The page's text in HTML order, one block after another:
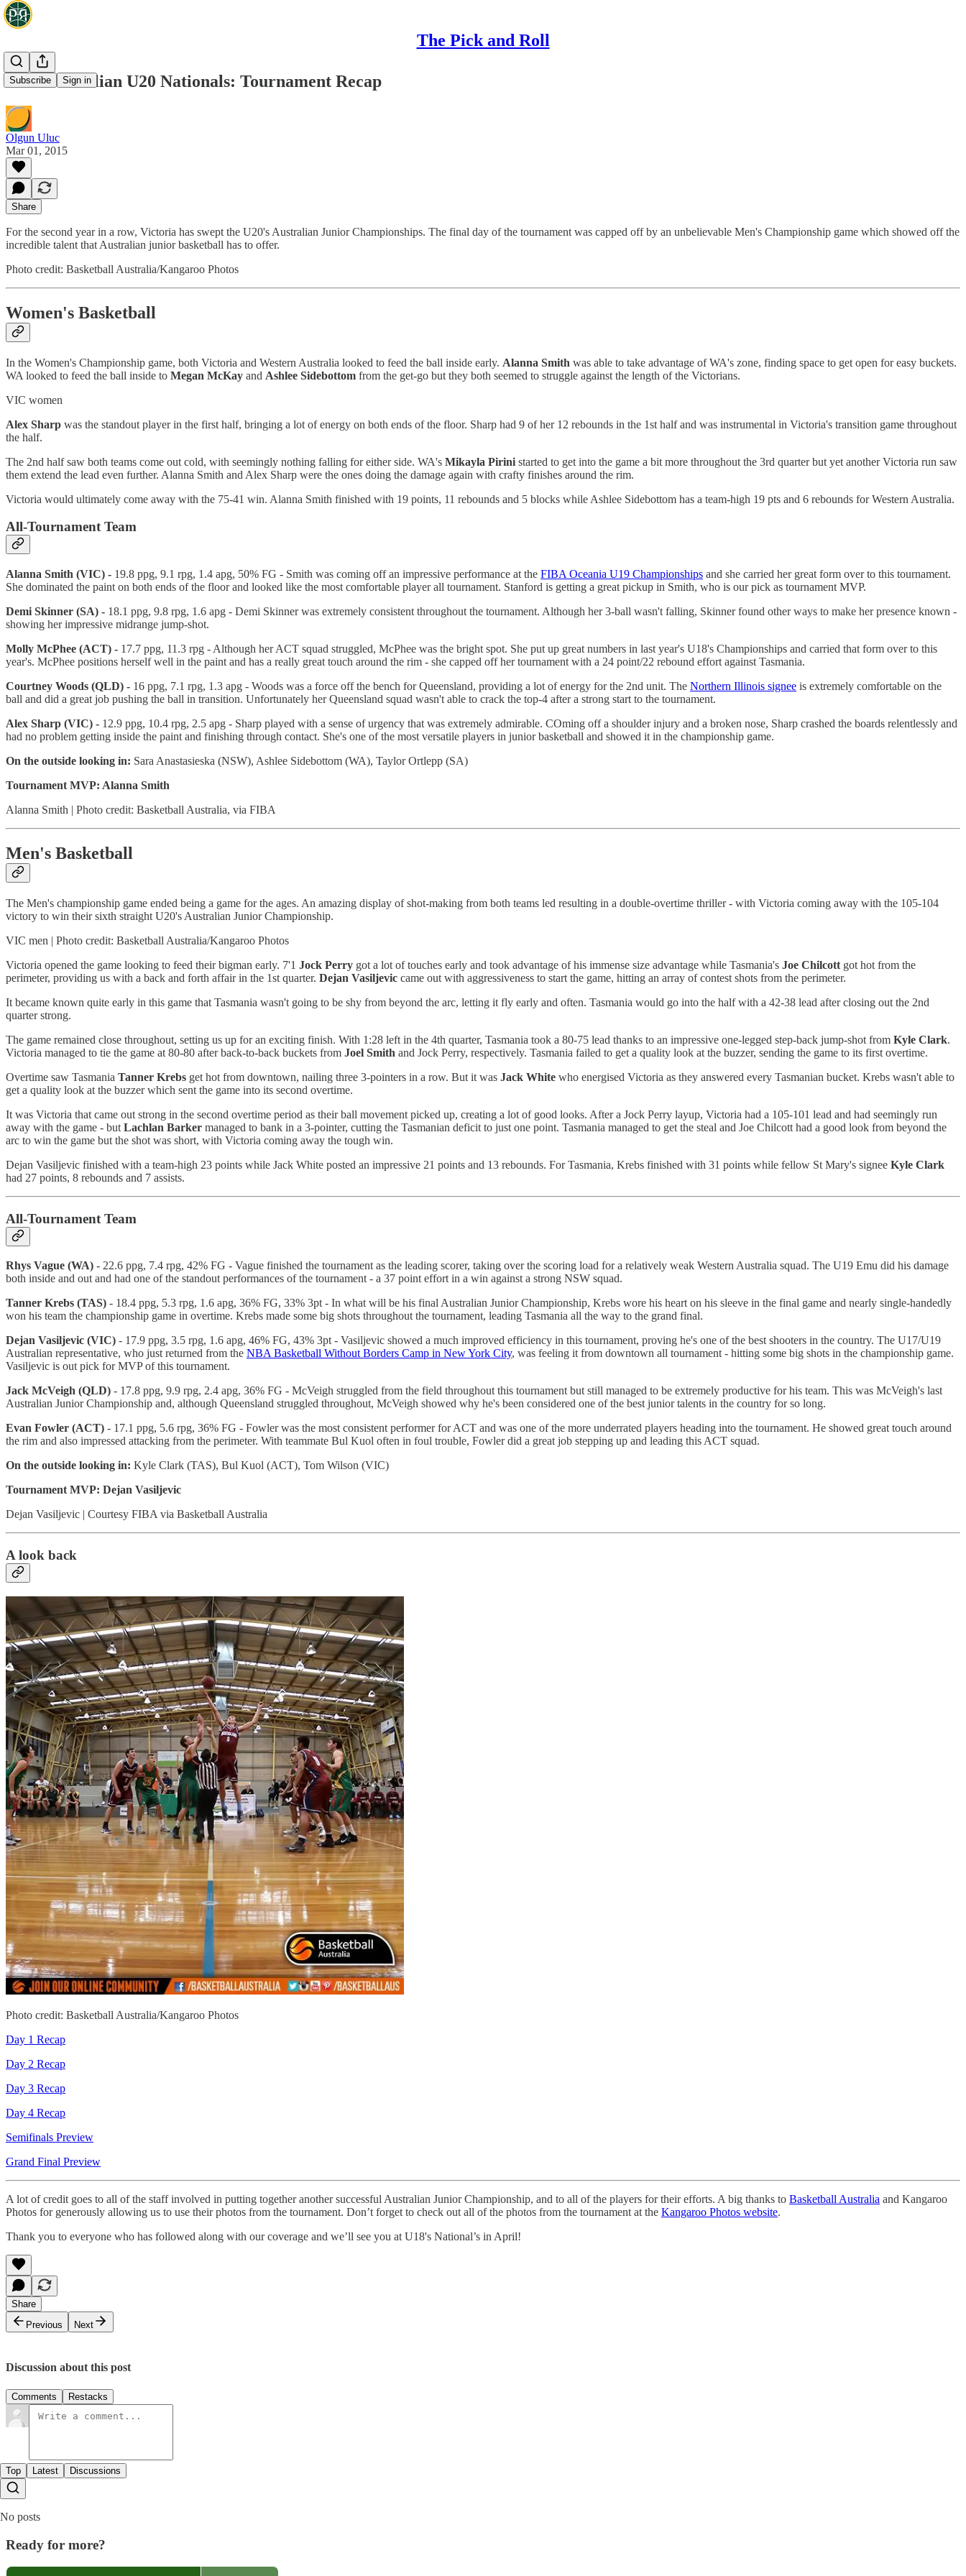
The Pick and Roll
Subscribe Sign in
2015 Australian U20 Nationals: Tournament Recap
Olgun Uluc
Mar 01, 2015
Share
For the second year in a row, Victoria has swept the U20's Australian Junior Championships. The final day of the tournament was capped off by an unbelievable Men's Championship game which showed off the
incredible talent that Australian junior basketball has to offer.
Photo credit: Basketball Australia/Kangaroo Photos
Women's Basketball
In the Women's Championship game, both Victoria and Western Australia looked to feed the ball inside early. Alanna Smith was able to take advantage of WA's zone, finding space to get open for easy buckets.
WA looked to feed the ball inside to Megan McKay and Ashlee Sidebottom from the get-go but they both seemed to struggle against the length of the Victorians.
VIC women
Alex Sharp was the standout player in the first half, bringing a lot of energy on both ends of the floor. Sharp had 9 of her 12 rebounds in the 1st half and was instrumental in Victoria's transition game throughout
the half.
The 2nd half saw both teams come out cold, with seemingly nothing falling for either side. WA's Mikayla Pirini started to get into the game a bit more throughout the 3rd quarter but yet another Victoria run saw
them extend the lead even further. Alanna Smith and Alex Sharp were the ones doing the damage again with crafty finishes around the rim.
Victoria would ultimately come away with the 75-41 win. Alanna Smith finished with 19 points, 11 rebounds and 5 blocks while Ashlee Sidebottom has a team-high 19 pts and 6 rebounds for Western Australia.
All-Tournament Team
Alanna Smith (VIC) - 19.8 ppg, 9.1 rpg, 1.4 apg, 50% FG - Smith was coming off an impressive performance at the FIBA Oceania U19 Championships and she carried her great form over to this tournament.
She dominated the paint on both ends of the floor and looked like the most comfortable player all tournament. Stanford is getting a great pickup in Smith, who is our pick as tournament MVP.
Demi Skinner (SA) - 18.1 ppg, 9.8 rpg, 1.6 apg - Demi Skinner was extremely consistent throughout the tournament. Although her 3-ball wasn't falling, Skinner found other ways to make her presence known -
showing her impressive midrange jump-shot.
Molly McPhee (ACT) - 17.7 ppg, 11.3 rpg - Although her ACT squad struggled, McPhee was the bright spot. She put up great numbers in last year's U18's Championships and carried that form over to this
year's. McPhee positions herself well in the paint and has a really great touch around the rim - she capped off her tournament with a 24 point/22 rebound effort against Tasmania.
Courtney Woods (QLD) - 16 ppg, 7.1 rpg, 1.3 apg - Woods was a force off the bench for Queensland, providing a lot of energy for the 2nd unit. The Northern Illinois signee is extremely comfortable on the
ball and did a great job pushing the ball in transition. Unfortunately her Queensland squad wasn't able to crack the top-4 after a strong start to the tournament.
Alex Sharp (VIC) - 12.9 ppg, 10.4 rpg, 2.5 apg - Sharp played with a sense of urgency that was extremely admirable. COming off a shoulder injury and a broken nose, Sharp crashed the boards relentlessly and
had no problem getting inside the paint and finishing through contact. She's one of the most versatile players in junior basketball and showed it in the championship game.
On the outside looking in: Sara Anastasieska (NSW), Ashlee Sidebottom (WA), Taylor Ortlepp (SA)
Tournament MVP: Alanna Smith
Alanna Smith | Photo credit: Basketball Australia, via FIBA
Men's Basketball
The Men's championship game ended being a game for the ages. An amazing display of shot-making from both teams led resulting in a double-overtime thriller - with Victoria coming away with the 105-104
victory to win their sixth straight U20's Australian Junior Championship.
VIC men | Photo credit: Basketball Australia/Kangaroo Photos
Victoria opened the game looking to feed their bigman early. 7'1 Jock Perry got a lot of touches early and took advantage of his immense size advantage while Tasmania's Joe Chilcott got hot from the
perimeter, providing us with a back and forth affair in the 1st quarter. Dejan Vasiljevic came out with aggressiveness to start the game, hitting an array of contest shots from the perimeter.
It became known quite early in this game that Tasmania wasn't going to be shy from beyond the arc, letting it fly early and often. Tasmania would go into the half with a 42-38 lead after closing out the 2nd
quarter strong.
The game remained close throughout, setting us up for an exciting finish. With 1:28 left in the 4th quarter, Tasmania took a 80-75 lead thanks to an impressive one-legged step-back jump-shot from Kyle Clark.
Victoria managed to tie the game at 80-80 after back-to-back buckets from Joel Smith and Jock Perry, respectively. Tasmania failed to get a quality look at the buzzer, sending the game to its first overtime.
Overtime saw Tasmania Tanner Krebs get hot from downtown, nailing three 3-pointers in a row. But it was Jack White who energised Victoria as they answered every Tasmanian bucket. Krebs wasn't able to
get a quality look at the buzzer which sent the game into its second overtime.
It was Victoria that came out strong in the second overtime period as their ball movement picked up, creating a lot of good looks. After a Jock Perry layup, Victoria had a 105-101 lead and had seemingly run
away with the game - but Lachlan Barker managed to bank in a 3-pointer, cutting the Tasmanian deficit to just one point. Tasmania managed to get the steal and Joe Chilcott had a good look from beyond the
arc to win the game but the shot was short, with Victoria coming away the tough win.
Dejan Vasiljevic finished with a team-high 23 points while Jack White posted an impressive 21 points and 13 rebounds. For Tasmania, Krebs finished with 31 points while fellow St Mary's signee Kyle Clark
had 27 points, 8 rebounds and 7 assists.
All-Tournament Team
Rhys Vague (WA) - 22.6 ppg, 7.4 rpg, 42% FG - Vague finished the tournament as the leading scorer, taking over the scoring load for a relatively weak Western Australia squad. The U19 Emu did his damage
both inside and out and had one of the standout performances of the tournament - a 37 point effort in a win against a strong NSW squad.
Tanner Krebs (TAS) - 18.4 ppg, 5.3 rpg, 1.6 apg, 36% FG, 33% 3pt - In what will be his final Australian Junior Championship, Krebs wore his heart on his sleeve in the final game and nearly single-handedly
won his team the championship game in overtime. Krebs made some big shots throughout the tournament, leading Tasmania all the way to the grand final.
Dejan Vasiljevic (VIC) - 17.9 ppg, 3.5 rpg, 1.6 apg, 46% FG, 43% 3pt - Vasiljevic showed a much improved efficiency in this tournament, proving he's one of the best shooters in the country. The U17/U19
Australian representative, who just returned from the NBA Basketball Without Borders Camp in New York City, was feeling it from downtown all tournament - hitting some big shots in the championship game.
Vasiljevic is out pick for MVP of this tournament.
Jack McVeigh (QLD) - 17.8 ppg, 9.9 rpg, 2.4 apg, 36% FG - McVeigh struggled from the field throughout this tournament but still managed to be extremely productive for his team. This was McVeigh's last
Australian Junior Championship and, although Queensland struggled throughout, McVeigh showed why he's been considered one of the best junior talents in the country for so long.
Evan Fowler (ACT) - 17.1 ppg, 5.6 rpg, 36% FG - Fowler was the most consistent performer for ACT and was one of the more underrated players heading into the tournament. He showed great touch around
the rim and also impressed attacking from the perimeter. With teammate Bul Kuol often in foul trouble, Fowler did a great job stepping up and leading this ACT squad.
On the outside looking in: Kyle Clark (TAS), Bul Kuol (ACT), Tom Wilson (VIC)
Tournament MVP: Dejan Vasiljevic
Dejan Vasiljevic | Courtesy FIBA via Basketball Australia
A look back
Photo credit: Basketball Australia/Kangaroo Photos
Day 1 Recap
Day 2 Recap
Day 3 Recap
Day 4 Recap
Semifinals Preview
Grand Final Preview
A lot of credit goes to all of the staff involved in putting together another successful Australian Junior Championship, and to all of the players for their efforts. A big thanks to Basketball Australia and Kangaroo
Photos for generously allowing us to use their photos from the tournament. Don’t forget to check out all of the photos from the tournament at the Kangaroo Photos website.
Thank you to everyone who has followed along with our coverage and we’ll see you at U18's National’s in April!
Share
Previous
Next
Discussion about this post
Comments Restacks
Top Latest Discussions
No posts
Ready for more?